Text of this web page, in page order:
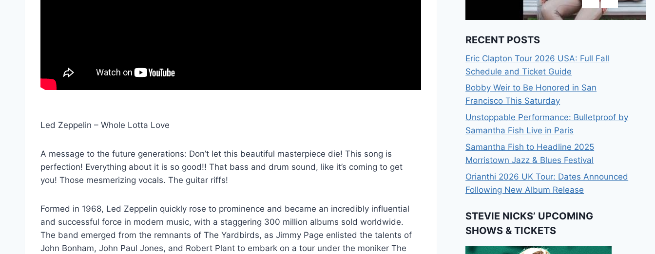
Led Zeppelin – Whole Lotta Love
A message to the future generations: Don’t let this beautiful masterpiece die! This song is
perfection! Everything about it is so good!! That bass and drum sound, like it’s coming to get
you! Those mesmerizing vocals. The guitar riffs!
Formed in 1968, Led Zeppelin quickly rose to prominence and became an incredibly influential
and successful force in modern music, with a staggering 300 million albums sold worldwide.
The band emerged from the remnants of The Yardbirds, as Jimmy Page enlisted the talents of
John Bonham, John Paul Jones, and Robert Plant to embark on a tour under the moniker The
RECENT POSTS
Eric Clapton Tour 2026 USA: Full Fall
Schedule and Ticket Guide
Bobby Weir to Be Honored in San
Francisco This Saturday
Unstoppable Performance: Bulletproof by
Samantha Fish Live in Paris
Samantha Fish to Headline 2025
Morristown Jazz & Blues Festival
Orianthi 2026 UK Tour: Dates Announced
Following New Album Release
STEVIE NICKS’ UPCOMING
SHOWS & TICKETS